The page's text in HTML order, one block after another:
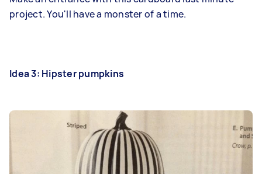
project. You'll have a monster of a time.
Idea 3: Hipster pumpkins